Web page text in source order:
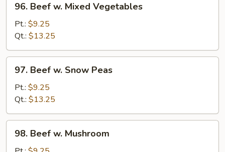
Beef
Mixed
Vegetables
96. Beef w. Mixed Vegetables
Pt.: $9.25
Qt.: $13.25
Beef
Snow
Peas
97. Beef w. Snow Peas
Pt.: $9.25
Qt.: $13.25
Beef
98. Beef w. Mushroom